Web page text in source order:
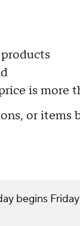
is more
or items
begins